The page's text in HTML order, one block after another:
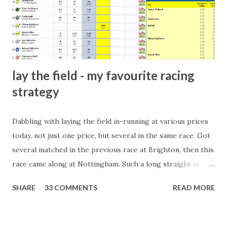
players and their entourage - that is human nature. This
form of match-fixing (and it's not really fixing a match, just
a minor element of it) is very hard to prove, but also, ...
lay the field - my favourite racing
strategy
Dabbling with laying the field in-running at various prices
today, not just one price, but several in the same race. Got
several matched in the previous race at Brighton, then this
race came along at Nottingham. Such a long straight at
finish line is closer than it actually is. As you can see by the
SHARE 33 COMMENTS READ MORE